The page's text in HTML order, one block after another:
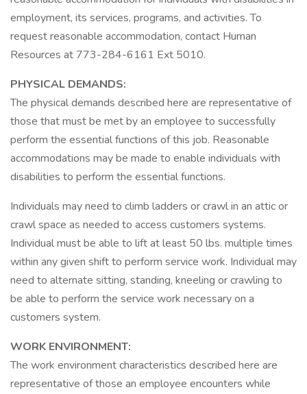
employment, its services, programs, and activities. To
request reasonable accommodation, contact Human
Resources at 773-284-6161 Ext 5010.
PHYSICAL DEMANDS:
The physical demands described here are representative of
those that must be met by an employee to successfully
perform the essential functions of this job. Reasonable
accommodations may be made to enable individuals with
disabilities to perform the essential functions.
Individuals may need to climb ladders or crawl in an attic or
crawl space as needed to access customers systems.
Individual must be able to lift at least 50 lbs. multiple times
within any given shift to perform service work. Individual may
need to alternate sitting, standing, kneeling or crawling to
be able to perform the service work necessary on a
customers system.
WORK ENVIRONMENT:
The work environment characteristics described here are
representative of those an employee encounters while